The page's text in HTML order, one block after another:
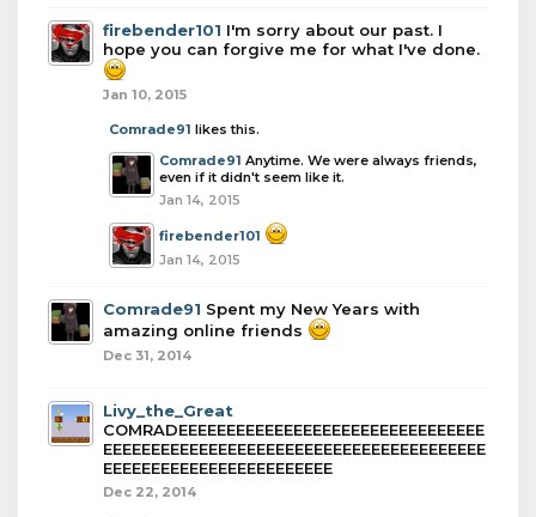
firebender101 I'm sorry about our past. I
hope you can forgive me for what I've done.
Jan 10, 2015
Comrade91 likes this.
Comrade91 Anytime. We were always friends,
even if it didn't seem like it.
Jan 14, 2015
firebender101
Jan 14, 2015
Comrade91 Spent my New Years with
amazing online friends
Dec 31, 2014
Livy_the_Great
COMRADEEEEEEEEEEEEEEEEEEEEEEEEEEEEEEEE
EEEEEEEEEEEEEEEEEEEEEEEEEEEEEEEEEEEEEEEE
EEEEEEEEEEEEEEEEEEEEEEEE
Dec 22, 2014